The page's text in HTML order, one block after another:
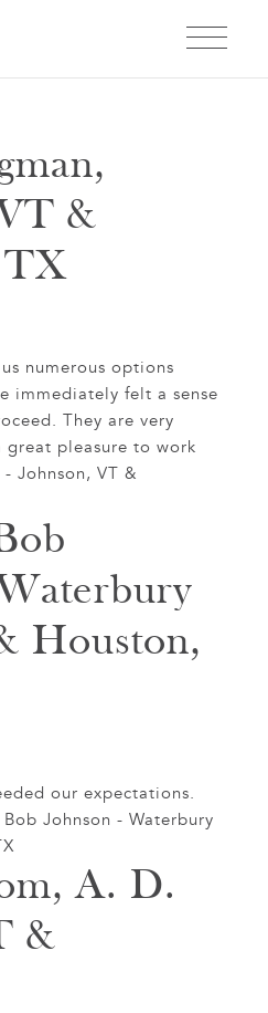
&
TX
numerous options
immediately felt a sense
They are very
great pleasure to work
Johnson, VT &
Houston,
our expectations.
Johnson - Waterbury
A. D.
&